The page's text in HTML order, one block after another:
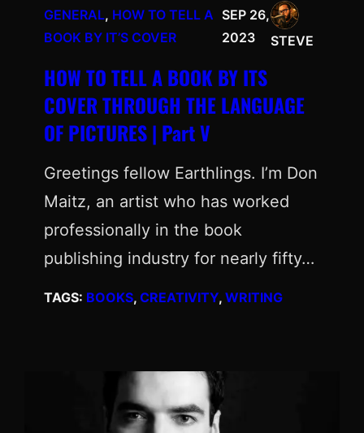
GENERAL, HOW TO TELL A
BOOK BY IT’S COVER
SEP 26,
2023
STEVE
HOW TO TELL A BOOK BY ITS
COVER THROUGH THE LANGUAGE
OF PICTURES | Part V
Greetings fellow Earthlings. I’m Don
Maitz, an artist who has worked
professionally in the book
publishing industry for nearly fifty…
TAGS: BOOKS, CREATIVITY, WRITING